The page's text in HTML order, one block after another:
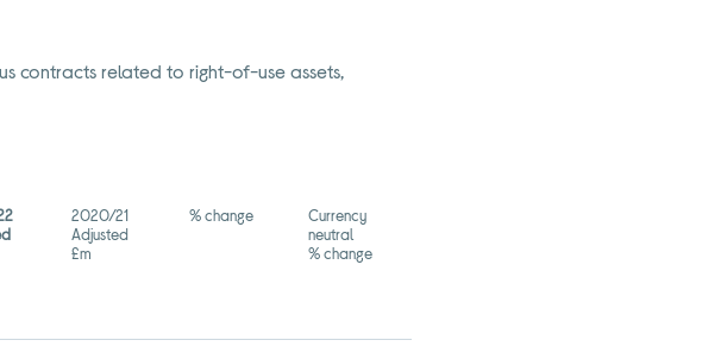
contracts related to right-of-use assets,
2020/21
Adjusted
£m
% change
Currency
neutral
% change